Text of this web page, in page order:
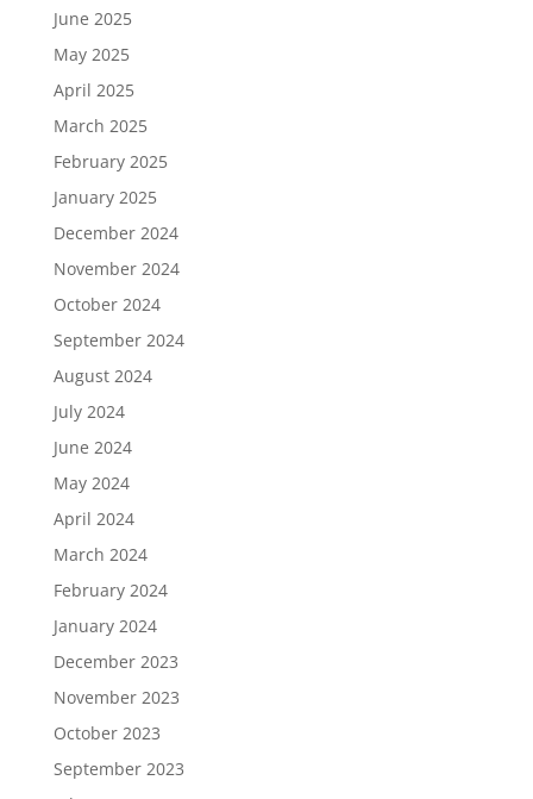
June 2025
May 2025
April 2025
March 2025
February 2025
January 2025
December 2024
November 2024
October 2024
September 2024
August 2024
July 2024
June 2024
May 2024
April 2024
March 2024
February 2024
January 2024
December 2023
November 2023
October 2023
September 2023